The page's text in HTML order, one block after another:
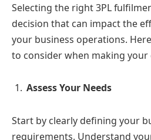
Selecting the right 3PL
decision that can impact the
your business operations.
to consider when making your
Assess Your Needs
Start by clearly defining your
requirements. Understand